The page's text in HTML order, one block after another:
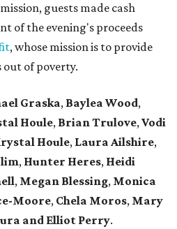
guests made cash
of the evening's proceeds
, whose mission is to provide
of poverty.
Graska, Baylea Wood,
Houle, Brian Trulove,Vodi
Houle, Laura Ailshire,
, Hunter Heres, Heidi
, Megan Blessing, Monica
Moore, Chela Moros, Mary
and Elliot Perry.